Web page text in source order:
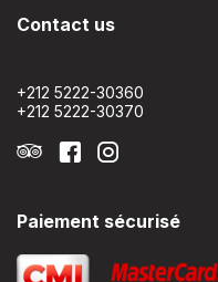
Contact us
+212 5222-30360
+212 5222-30370
Paiement sécurisé